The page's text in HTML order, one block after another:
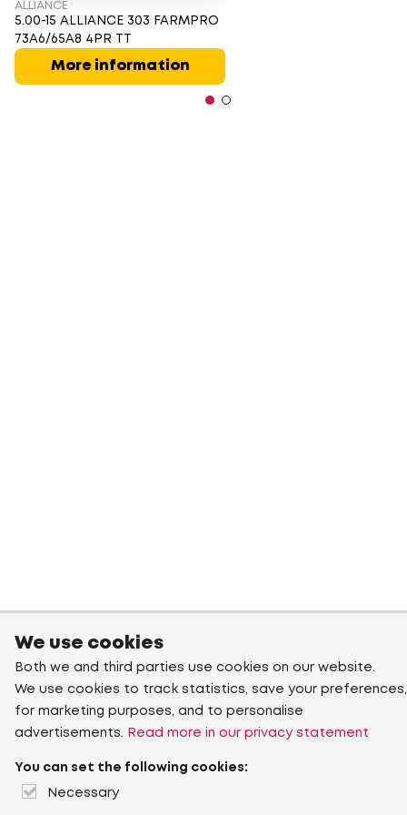
ALLIANCE
5.00-15 ALLIANCE 303 FARMPRO
73A6/65A8 4PR TT
More information
We use cookies
Both we and third parties use cookies on our website.
We use cookies to track statistics, save your preferences,
for marketing purposes, and to personalise
advertisements.
Read more in our privacy statement
You can set the following cookies:
Necessary